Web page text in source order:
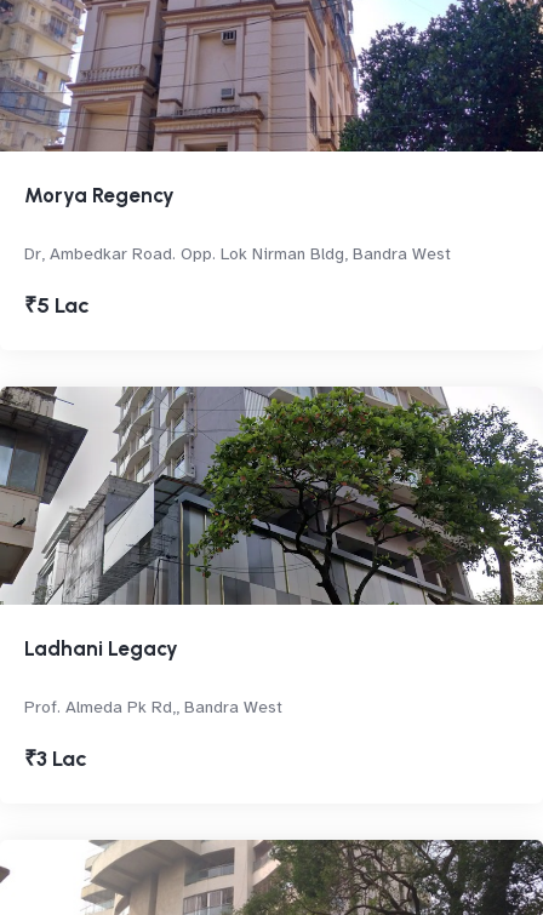
Morya Regency
Dr, Ambedkar Road. Opp. Lok Nirman Bldg, Bandra West
₹5 Lac
Ladhani Legacy
Prof. Almeda Pk Rd,, Bandra West
₹3 Lac